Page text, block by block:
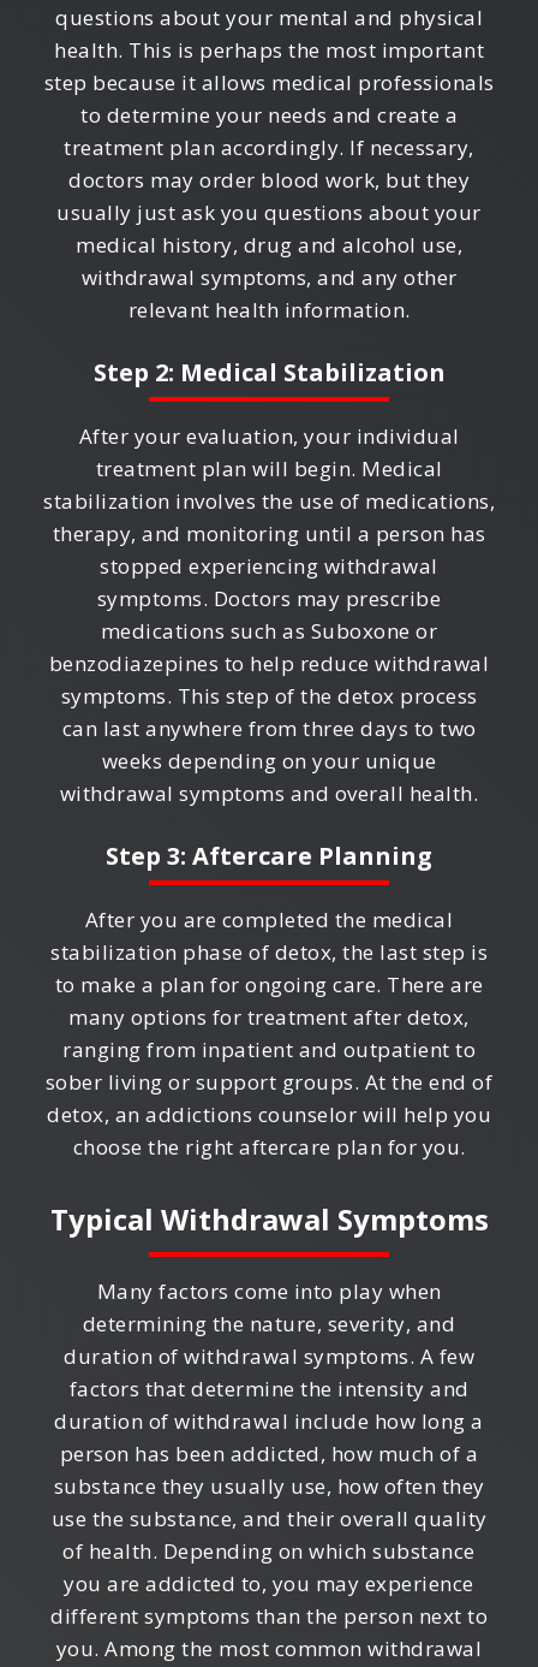
questions about your mental and physical
health. This is perhaps the most important
step because it allows medical professionals
to determine your needs and create a
treatment plan accordingly. If necessary,
doctors may order blood work, but they
usually just ask you questions about your
medical history, drug and alcohol use,
withdrawal symptoms, and any other
relevant health information.
Step 2: Medical Stabilization
After your evaluation, your individual
treatment plan will begin. Medical
stabilization involves the use of medications,
therapy, and monitoring until a person has
stopped experiencing withdrawal
symptoms. Doctors may prescribe
medications such as Suboxone or
benzodiazepines to help reduce withdrawal
symptoms. This step of the detox process
can last anywhere from three days to two
weeks depending on your unique
withdrawal symptoms and overall health.
Step 3: Aftercare Planning
After you are completed the medical
stabilization phase of detox, the last step is
to make a plan for ongoing care. There are
many options for treatment after detox,
ranging from inpatient and outpatient to
sober living or support groups. At the end of
detox, an addictions counselor will help you
choose the right aftercare plan for you.
Typical Withdrawal Symptoms
Many factors come into play when
determining the nature, severity, and
duration of withdrawal symptoms. A few
factors that determine the intensity and
duration of withdrawal include how long a
person has been addicted, how much of a
substance they usually use, how often they
use the substance, and their overall quality
of health. Depending on which substance
you are addicted to, you may experience
different symptoms than the person next to
you. Among the most common withdrawal